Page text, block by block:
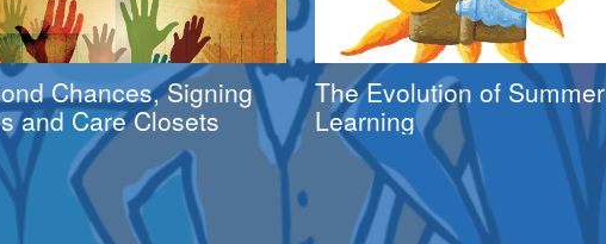
Chances, Signing
and Care Closets
The Evolution of Summer
Learning